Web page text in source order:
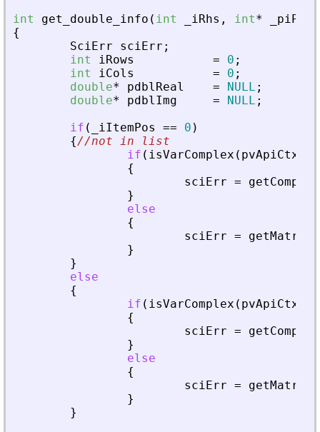
int
get_double_info ( int iRhs , int*
{
SciErr
sciErr ;
int
iRows = 0 ;
int
iCols = 0 ;
double* pdblReal = NULL ;
double* pdblImg = NULL ;
if ( iItemPos == 0 )
{//not in list
if ( isVarComplex ( pvApiCtx
{
sciErr =
}
else
{
sciErr =
}
}
else
{
if ( isVarComplex ( pvApiCtx
{
sciErr =
}
else
{
sciErr =
}
}